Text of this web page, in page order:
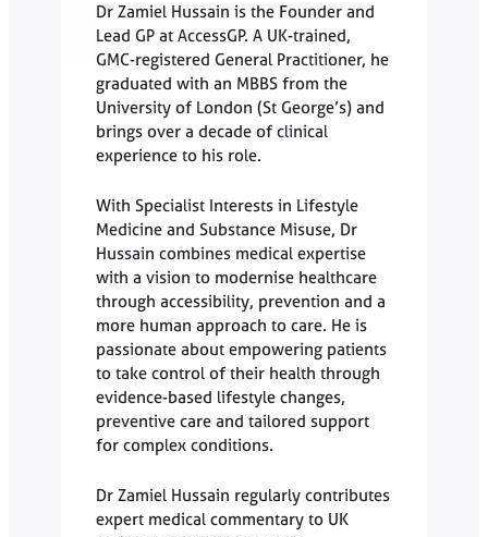
Dr Zamiel Hussain is the Founder and
Lead GP at AccessGP. A UK-trained,
GMC-registered General Practitioner, he
graduated with an MBBS from the
University of London (St George’s) and
brings over a decade of clinical
experience to his role.
With Specialist Interests in Lifestyle
Medicine and Substance Misuse, Dr
Hussain combines medical expertise
with a vision to modernise healthcare
through accessibility, prevention and a
more human approach to care. He is
passionate about empowering patients
to take control of their health through
evidence-based lifestyle changes,
preventive care and tailored support
for complex conditions.
Dr Zamiel Hussain regularly contributes
expert medical commentary to UK